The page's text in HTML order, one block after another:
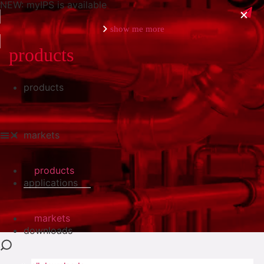
NEW: myIPS is available
show me more
close
products
markets
applications
downloads
products
markets
products